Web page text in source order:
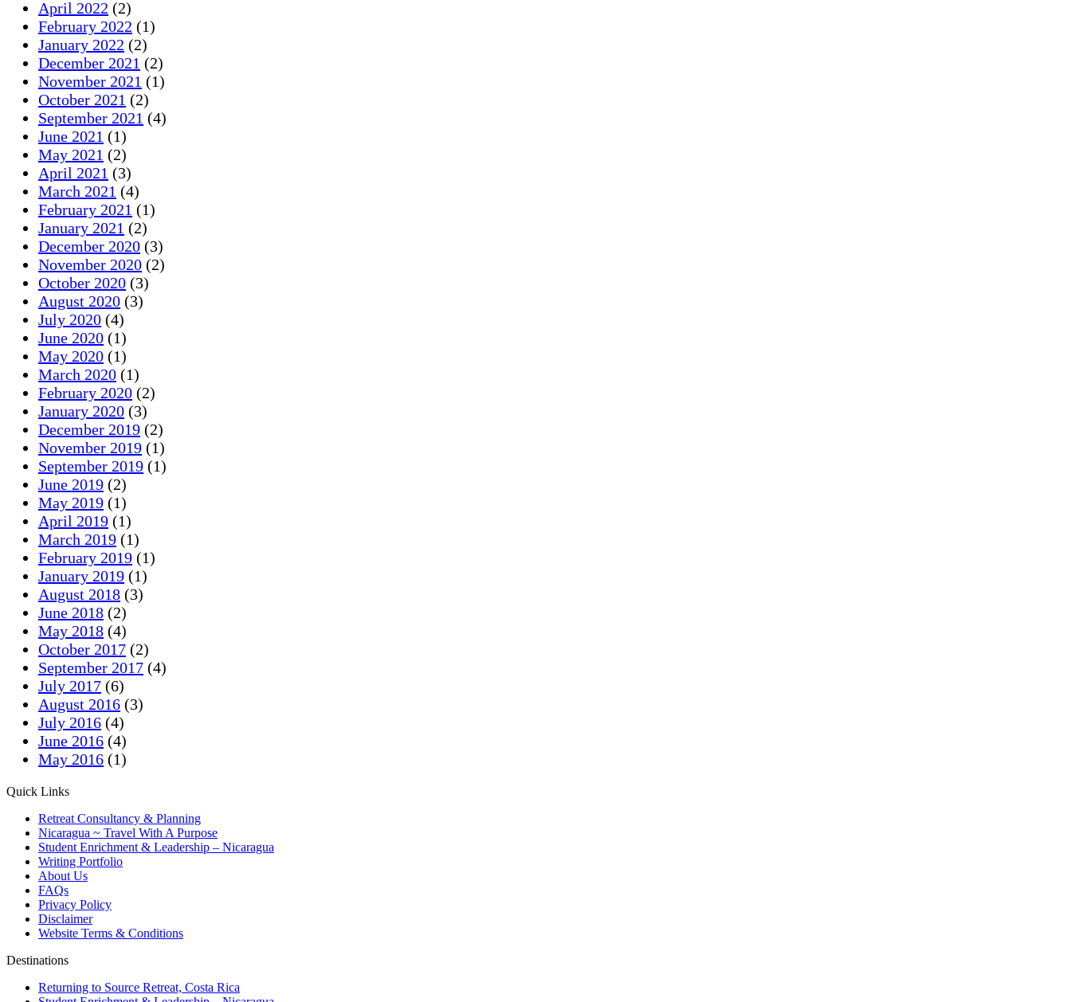
April 2022 (2)
February 2022 (1)
January 2022 (2)
December 2021 (2)
November 2021 (1)
October 2021 (2)
September 2021 (4)
June 2021 (1)
May 2021 (2)
April 2021 (3)
March 2021 (4)
February 2021 (1)
January 2021 (2)
December 2020 (3)
November 2020 (2)
October 2020 (3)
August 2020 (3)
July 2020 (4)
June 2020 (1)
May 2020 (1)
March 2020 (1)
February 2020 (2)
January 2020 (3)
December 2019 (2)
November 2019 (1)
September 2019 (1)
June 2019 (2)
May 2019 (1)
April 2019 (1)
March 2019 (1)
February 2019 (1)
January 2019 (1)
August 2018 (3)
June 2018 (2)
May 2018 (4)
October 2017 (2)
September 2017 (4)
July 2017 (6)
August 2016 (3)
July 2016 (4)
June 2016 (4)
May 2016 (1)
Quick Links
Retreat Consultancy & Planning
Nicaragua ~ Travel With A Purpose
Student Enrichment & Leadership – Nicaragua
Writing Portfolio
About Us
FAQs
Privacy Policy
Disclaimer
Website Terms & Conditions
Destinations
Returning to Source Retreat, Costa Rica